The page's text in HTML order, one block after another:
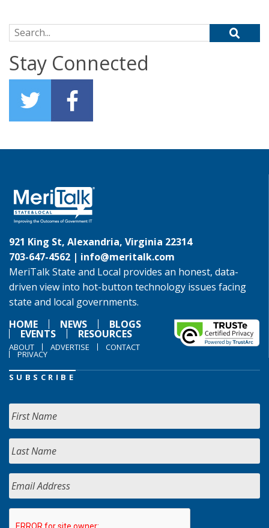
Search for:
Stay Connected
921 King St, Alexandria, Virginia 22314
703-647-4562 | info@meritalk.com
MeriTalk State and Local provides an honest, data-
driven view into hot-button technology issues facing
state and local governments.
HOME
NEWS BLOGS
EVENTS RESOURCES
ABOUT ADVERTISE CONTACT
PRIVACY
SUBSCRIBE